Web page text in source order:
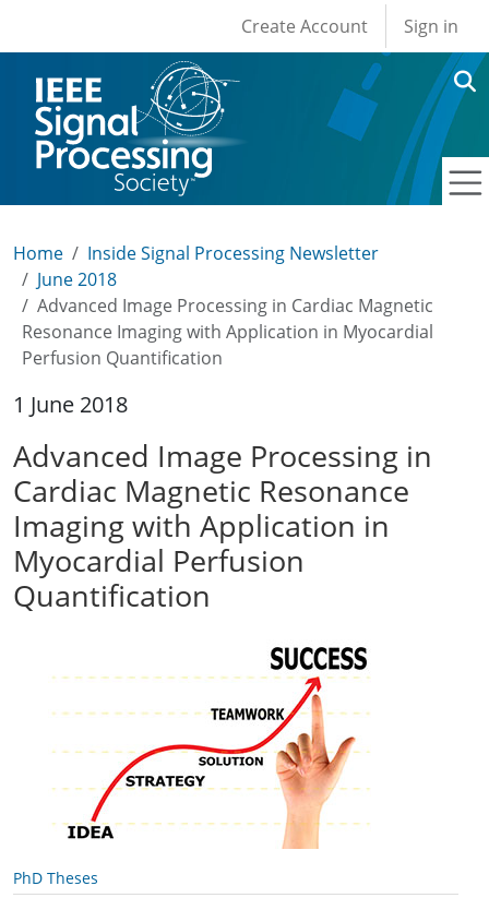
User account
Create Account Sign in
Home
Inside Signal Processing Newsletter
June 2018
Advanced Image Processing in Cardiac Magnetic
Resonance Imaging with Application in Myocardial
Perfusion Quantification
1 June 2018
Advanced Image Processing in
Cardiac Magnetic Resonance
Imaging with Application in
Myocardial Perfusion
Quantification
PhD Theses